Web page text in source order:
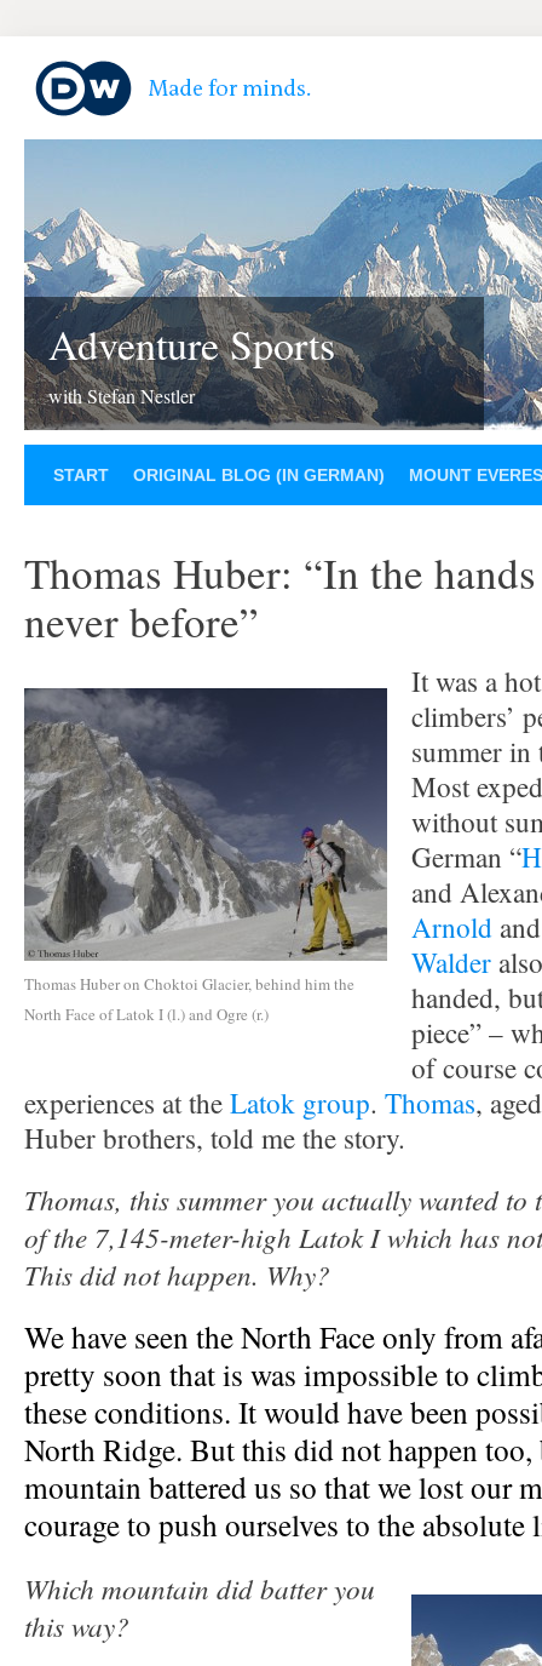
Adventure Sports
with Stefan Nestler
START ORIGINAL BLOG (IN GERMAN) MOUNT
Thomas Huber: “In the
never before”
Thomas Huber on Choktoi Glacier, behind him the
North Face of Latok I (l.) and Ogre (r.)
It was a
climbers’
summer in
Most
without
German “
and
Arnold
Walder
handed,
piece” –
of course
experiences at theLatok group. Thomas,
Huber brothers, told me the story.
Thomas, this summer you actually wanted to
of the 7,145-meter-high Latok I which has
This did not happen. Why?
We have seen the North Face only from
pretty soon that is was impossible to
these conditions. It would have been
North Ridge. But this did not happen too,
mountain battered us so that we lost our
courage to push ourselves to the
Which mountain did batter you
this way?